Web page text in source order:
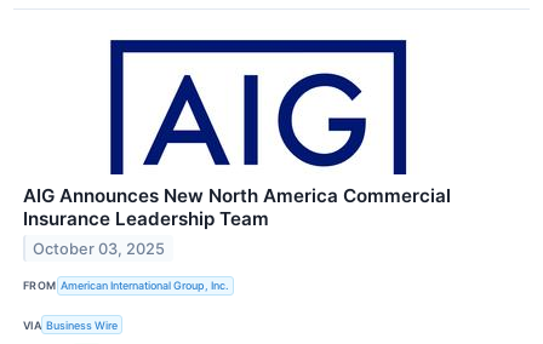
AIG Announces New North America Commercial
Insurance Leadership Team
October 03, 2025
FROM American International Group, Inc.
VIA Business Wire